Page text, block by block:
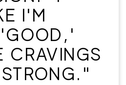
I'M
CRAVINGS